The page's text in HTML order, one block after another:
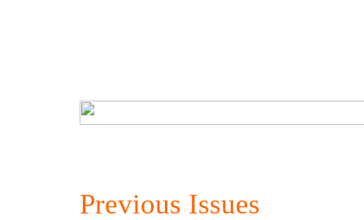
Previous Issues